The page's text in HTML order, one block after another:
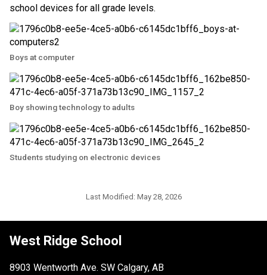
school devices for all grade levels.
Boys at computer
Boy showing technology to adults
Students studying on electronic devices
Last Modified: May 28, 2026
West Ridge School
8903 Wentworth Ave. SW Calgary, AB